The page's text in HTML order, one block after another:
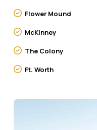
Flower Mound
McKinney
The Colony
Ft. Worth